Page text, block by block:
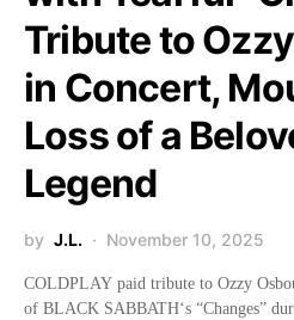
Tribute to
in Concert,
Loss of a
Legend
by J.L. November 10, 2025
COLDPLAY paid tribute to Ozzy
of BLACK SABBATH‘s “Changes”